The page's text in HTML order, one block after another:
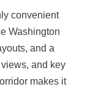
convenient
Washington
and a
and key
makes it